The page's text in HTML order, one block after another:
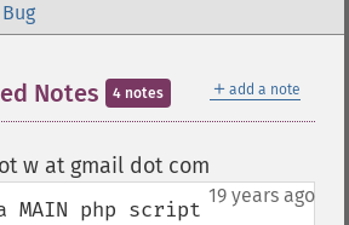
＋ add a note
Notes 4 notes
w at gmail dot com
19 years ago
MAIN php script